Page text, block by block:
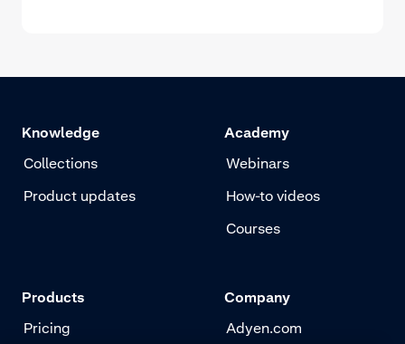
Knowledge
Collections
Product updates
Academy
Webinars
How-to videos
Courses
Products
Pricing
Company
Adyen.com